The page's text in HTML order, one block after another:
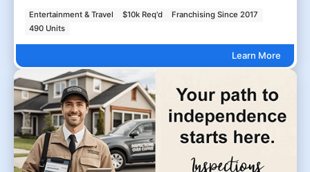
Entertainment & Travel $10k Req'd
Franchising Since 2017
490 Units
Learn More